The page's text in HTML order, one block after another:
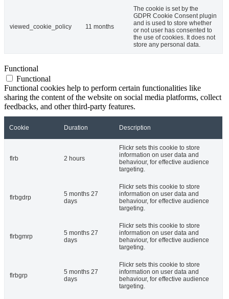
viewed_cookie_policy 11 months
The cookie is set by the
GDPR Cookie Consent plugin
and is used to store whether
or not user has consented to
the use of cookies. It does not
store any personal data.
Functional
Functional
Functional cookies help to perform certain functionalities like
sharing the content of the website on social media platforms, collect
feedbacks, and other third-party features.
Cookie Duration Description
flrb 2 hours
Flickr sets this cookie to store
information on user data and
behaviour, for effective audience
targeting.
flrbgdrp
5 months 27
days
Flickr sets this cookie to store
information on user data and
behaviour, for effective audience
targeting.
flrbgmrp
5 months 27
days
Flickr sets this cookie to store
information on user data and
behaviour, for effective audience
targeting.
flrbgrp
5 months 27
days
Flickr sets this cookie to store
information on user data and
behaviour, for effective audience
targeting.